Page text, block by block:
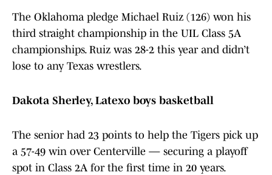
The Oklahoma pledge Michael Ruiz (126) won his
third straight championship in the UIL Class 5A
championships. Ruiz was 28-2 this year and didn’t
lose to any Texas wrestlers.
Dakota Sherley, Latexo boys basketball
The senior had 23 points to help the Tigers pick up
a 57-49 win over Centerville — securing a playoff
spot in Class 2A for the first time in 20 years.